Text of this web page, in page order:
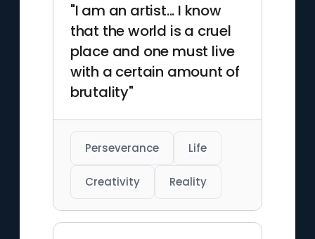
"I am an artist... I know
that the world is a cruel
place and one must live
with a certain amount of
brutality"
Perseverance Life
Creativity Reality